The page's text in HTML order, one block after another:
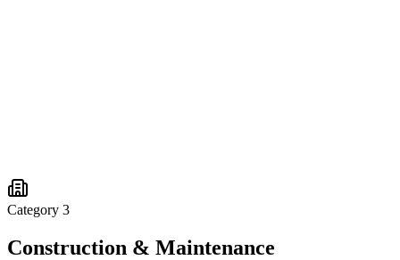
Category 3
Construction & Maintenance